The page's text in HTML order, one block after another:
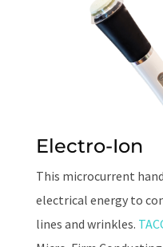
Electro-Ion
This microcurrent
electrical energy to
lines and wrinkles.